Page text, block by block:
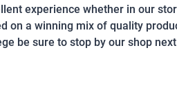
experience whether in our
on a winning mix of quality
be sure to stop by our shop